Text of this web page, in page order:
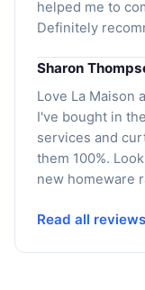
helped me to
Definitely
Sharon
Love La Maison
I've bought in
services and
them 100%.
new homeware
Read all